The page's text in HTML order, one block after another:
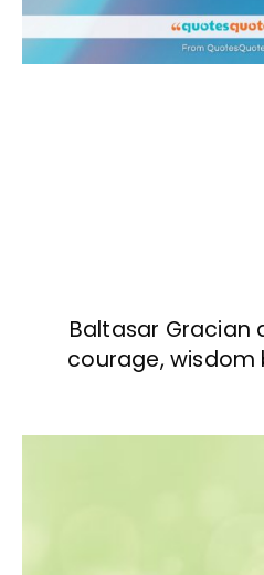
Baltasar Gracian
courage, wisdom